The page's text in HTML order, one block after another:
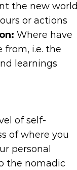
the new world
or actions
: Where have
from, i.e. the
learnings
of self-
of where you
personal
the nomadic